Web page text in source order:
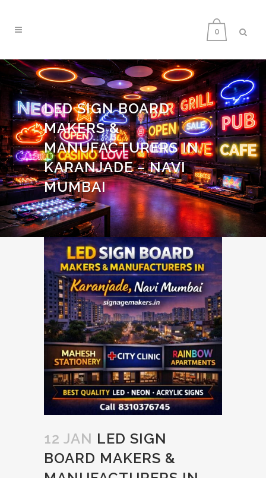
0
LED SIGN BOARD
MAKERS &
MANUFACTURERS IN
KARANJADE – NAVI
MUMBAI
12 JAN LED SIGN
BOARD MAKERS &